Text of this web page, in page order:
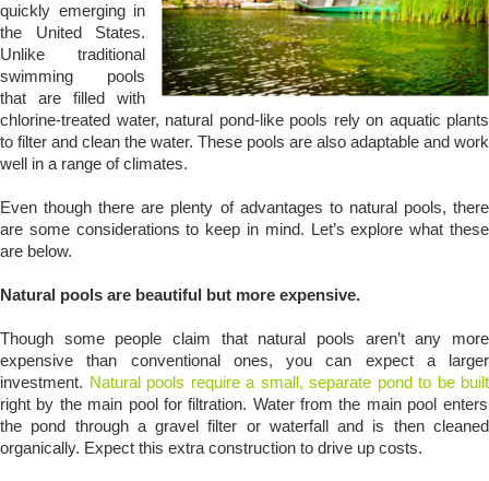
quickly emerging in
the United States.
Unlike traditional
swimming pools
that are filled with
chlorine-treated water, natural pond-like pools rely on aquatic plants
to filter and clean the water. These pools are also adaptable and work
well in a range of climates.
Even though there are plenty of advantages to natural pools, there
are some considerations to keep in mind. Let’s explore what these
are below.
Natural pools are beautiful but more expensive.
Though some people claim that natural pools aren’t any more
expensive than conventional ones, you can expect a larger
investment. Natural pools require a small, separate pond to be built
right by the main pool for filtration. Water from the main pool enters
the pond through a gravel filter or waterfall and is then cleaned
organically. Expect this extra construction to drive up costs.